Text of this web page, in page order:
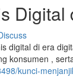
Digital
digital di era
konsumen ,
kunci-